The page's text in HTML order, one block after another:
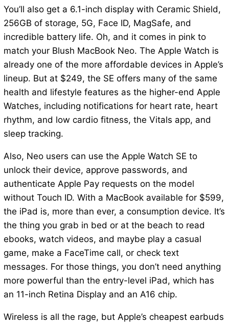
You’ll also get a 6.1-inch display with Ceramic Shield,
256GB of storage, 5G, Face ID, MagSafe, and
incredible battery life. Oh, and it comes in pink to
match your Blush MacBook Neo. The Apple Watch is
already one of the more affordable devices in Apple’s
lineup. But at $249, the SE offers many of the same
health and lifestyle features as the higher-end Apple
Watches, including notifications for heart rate, heart
rhythm, and low cardio fitness, the Vitals app, and
sleep tracking.
Also, Neo users can use the Apple Watch SE to
unlock their device, approve passwords, and
authenticate Apple Pay requests on the model
without Touch ID. With a MacBook available for $599,
the iPad is, more than ever, a consumption device. It’s
the thing you grab in bed or at the beach to read
ebooks, watch videos, and maybe play a casual
game, make a FaceTime call, or check text
messages. For those things, you don’t need anything
more powerful than the entry-level iPad, which has
an 11-inch Retina Display and an A16 chip.
Wireless is all the rage, but Apple’s cheapest earbuds